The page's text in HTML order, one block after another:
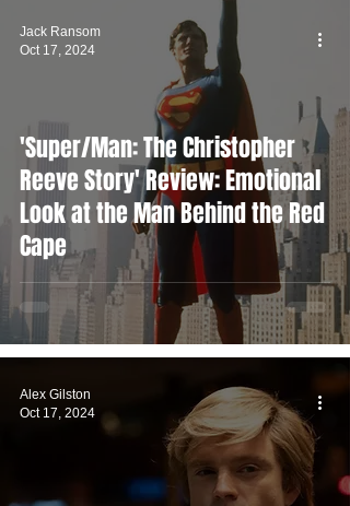
'Super/Man: The Christopher
Reeve Story' Review: Emotional
Look at the Man Behind the Red
Cape
Jack Ransom
Oct 17, 2024
Alex Gilston
Oct 17, 2024